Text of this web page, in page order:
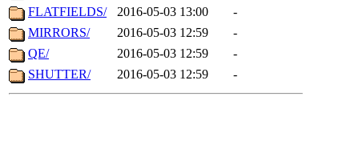
FLATFIELDS/
2016-05-03 13:00
-
MIRRORS/
2016-05-03 12:59
-
QE/
2016-05-03 12:59
-
SHUTTER/
2016-05-03 12:59 -